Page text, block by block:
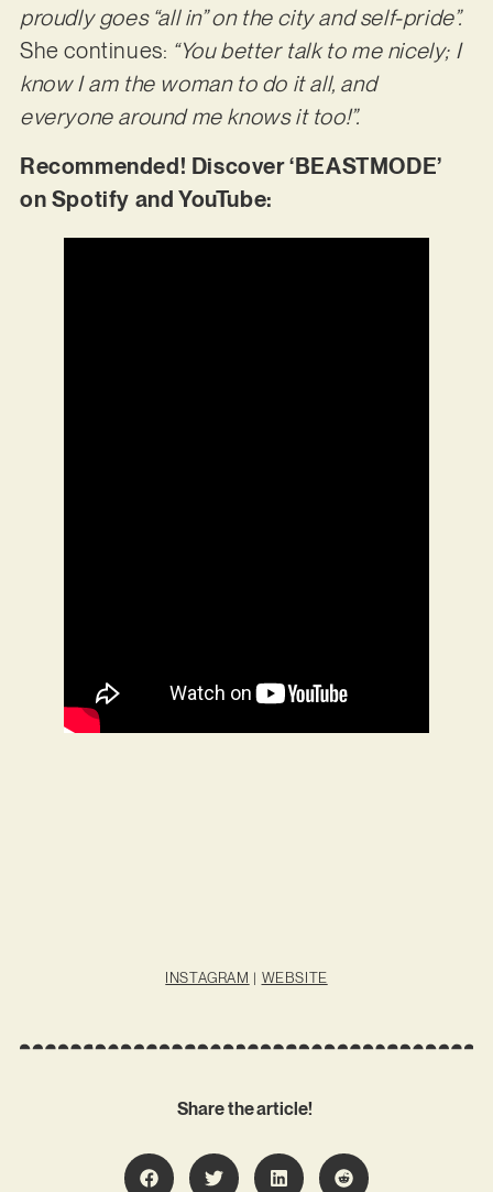
proudly goes “all in” on the city and self-pride”.
She continues: “You better talk to me nicely; I
know I am the woman to do it all, and
everyone around me knows it too!”.
Recommended! Discover ‘BEASTMODE’
on Spotify and YouTube:
INSTAGRAM | WEBSITE
Share the article!